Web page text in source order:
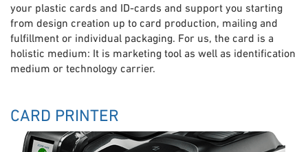
your plastic cards and ID-cards and support you starting
from design creation up to card production, mailing and
fulfillment or individual packaging. For us, the card is a
holistic medium: It is marketing tool as well as identification
medium or technology carrier.
CARD PRINTER